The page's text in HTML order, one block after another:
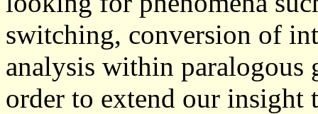
switching, conversion of
analysis within paralogous
order to extend our